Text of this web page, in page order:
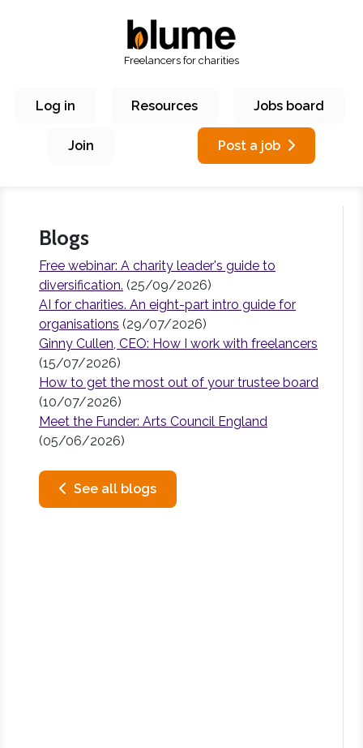
Freelancers for charities
Log in Resources Jobs board
Join Post a job
Blogs
Free webinar: A charity leader's guide to
diversification. (25/09/2026)
AI for charities. An eight-part intro guide for
organisations (29/07/2026)
Ginny Cullen, CEO: How I work with freelancers
(15/07/2026)
How to get the most out of your trustee board
(10/07/2026)
Meet the Funder: Arts Council England
(05/06/2026)
See all blogs